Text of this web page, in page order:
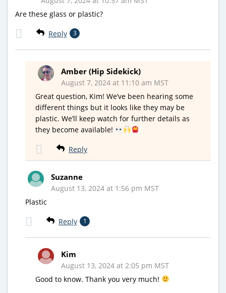
Are these glass or plastic?
Reply 3
Amber (Hip Sidekick)
August 7, 2024 at 11:10 am MST
Great question, Kim! We’ve been hearing some
different things but it looks like they may be
plastic. We’ll keep watch for further details as
they become available!
Reply
Suzanne
August 13, 2024 at 1:56 pm MST
Plastic
Reply 1
Kim
August 13, 2024 at 2:05 pm MST
Good to know. Thank you very much!